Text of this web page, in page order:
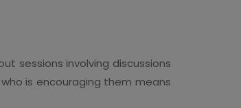
sessions involving discussions
is encouraging them means